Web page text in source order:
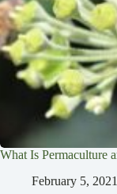
What Is Permaculture
February 5, 2021